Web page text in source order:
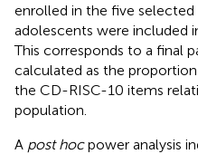
enrolled in the five
adolescents were included
This corresponds to a final
calculated as the
the CD-RISC-10 items
population.
A post hocpower analysis